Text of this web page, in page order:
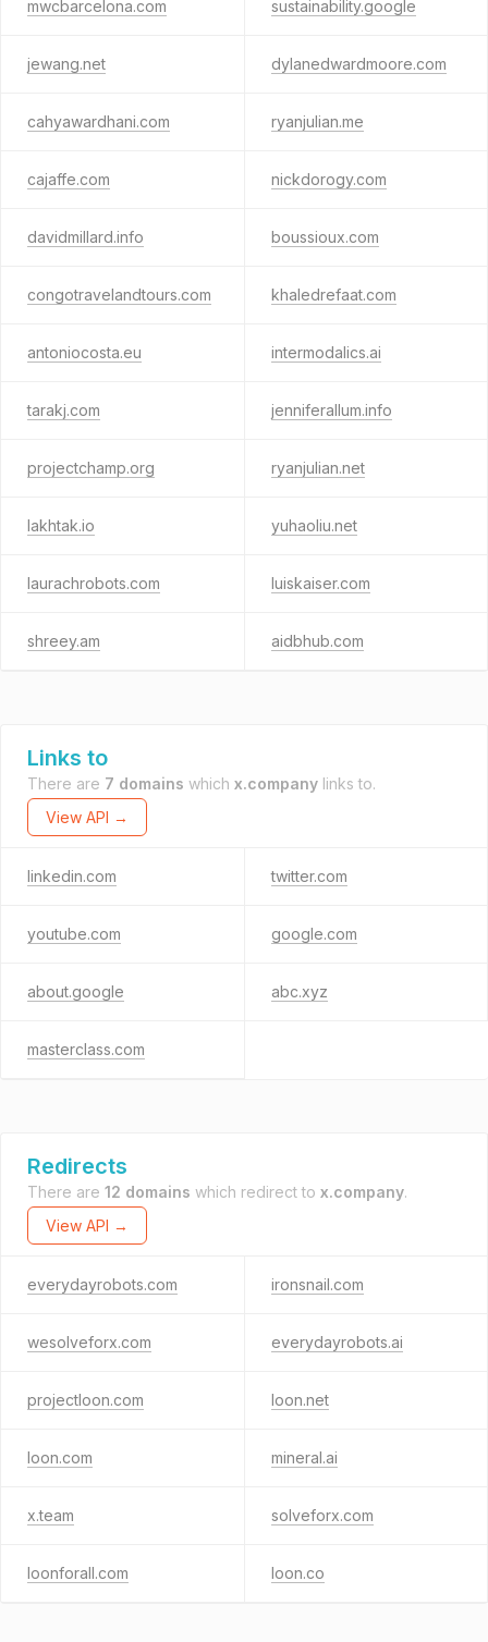
mwcbarcelona.com sustainability.google
jewang.net dylanedwardmoore.com
cahyawardhani.com ryanjulian.me
cajaffe.com nickdorogy.com
davidmillard.info boussioux.com
congotravelandtours.com khaledrefaat.com
antoniocosta.eu intermodalics.ai
tarakj.com jenniferallum.info
projectchamp.org ryanjulian.net
lakhtak.io yuhaoliu.net
laurachrobots.com luiskaiser.com
shreey.am aidbhub.com
Links to
There are 7 domains which x.company links to.
View API →
linkedin.com twitter.com
youtube.com google.com
about.google abc.xyz
masterclass.com
Redirects
There are 12 domains which redirect to x.company.
View API →
everydayrobots.com ironsnail.com
wesolveforx.com everydayrobots.ai
projectloon.com loon.net
loon.com mineral.ai
x.team solveforx.com
loonforall.com loon.co